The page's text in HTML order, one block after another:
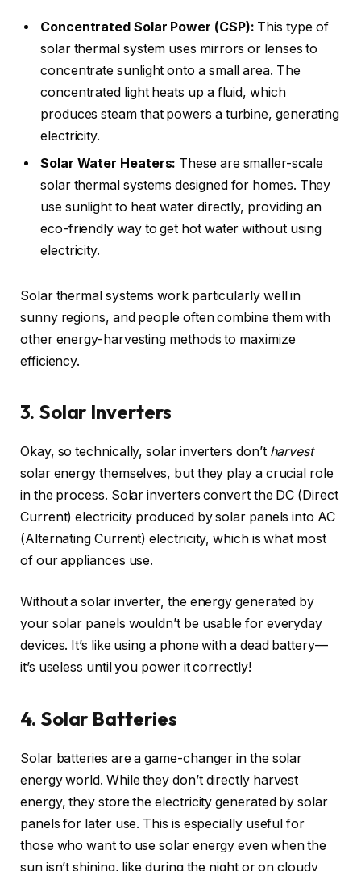
Concentrated Solar Power (CSP): This type of
solar thermal system uses mirrors or lenses to
concentrate sunlight onto a small area. The
concentrated light heats up a fluid, which
produces steam that powers a turbine, generating
electricity.
Solar Water Heaters: These are smaller-scale
solar thermal systems designed for homes. They
use sunlight to heat water directly, providing an
eco-friendly way to get hot water without using
electricity.
Solar thermal systems work particularly well in
sunny regions, and people often combine them with
other energy-harvesting methods to maximize
efficiency.
3. Solar Inverters
Okay, so technically, solar inverters don’t harvest
solar energy themselves, but they play a crucial role
in the process. Solar inverters convert the DC (Direct
Current) electricity produced by solar panels into AC
(Alternating Current) electricity, which is what most
of our appliances use.
Without a solar inverter, the energy generated by
your solar panels wouldn’t be usable for everyday
devices. It’s like using a phone with a dead battery—
it’s useless until you power it correctly!
4. Solar Batteries
Solar batteries are a game-changer in the solar
energy world. While they don’t directly harvest
energy, they store the electricity generated by solar
panels for later use. This is especially useful for
those who want to use solar energy even when the
sun isn’t shining, like during the night or on cloudy